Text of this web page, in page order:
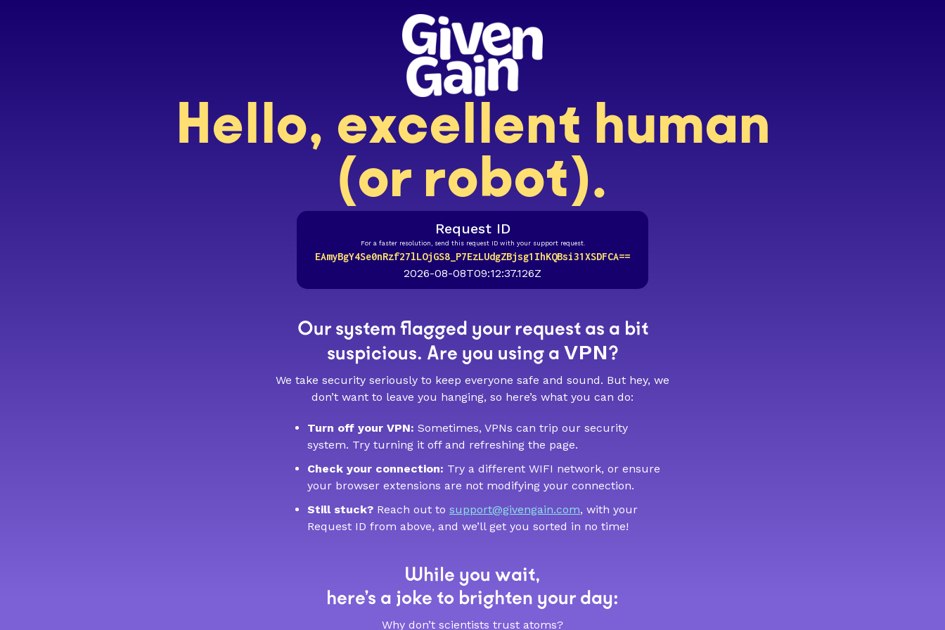
Hello, excellent human
(or robot).
Request ID
For a faster resolution, send this request ID with your support request.
EAmyBgY4Se0nRzf27lLOjGS8_P7EzLUdgZBjsg1IhKQBsi31XSDFCA==
2026-08-08T09:12:37.126Z
Our system flagged your request as a bit
suspicious. Are you using a VPN?
We take security seriously to keep everyone safe and sound. But hey, we
don’t want to leave you hanging, so here’s what you can do:
Turn off your VPN: Sometimes, VPNs can trip our security
system. Try turning it off and refreshing the page.
Check your connection: Try a different WIFI network, or ensure
your browser extensions are not modifying your connection.
Still stuck? Reach out to support@givengain.com, with your
Request ID from above, and we’ll get you sorted in no time!
While you wait,
here’s a joke to brighten your day:
Why don’t scientists trust atoms?